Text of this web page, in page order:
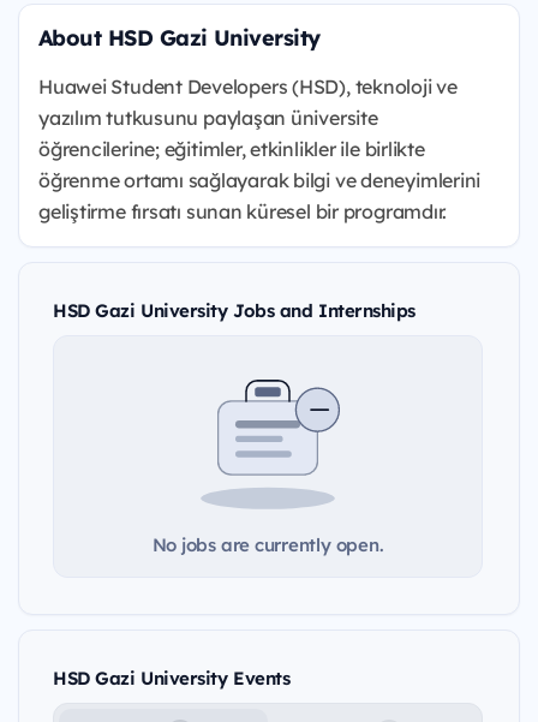
About HSD Gazi University
Huawei Student Developers (HSD), teknoloji ve
yazılım tutkusunu paylaşan üniversite
öğrencilerine; eğitimler, etkinlikler ile birlikte
öğrenme ortamı sağlayarak bilgi ve deneyimlerini
geliştirme fırsatı sunan küresel bir programdır.
HSD Gazi University Jobs and Internships
No jobs are currently open.
HSD Gazi University Events